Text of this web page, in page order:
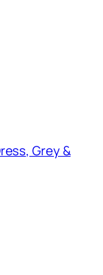
Grey &